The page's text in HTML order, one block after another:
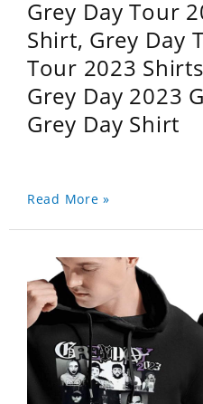
Grey Day Tour
Shirt, Grey Day
Tour 2023
Grey Day 2023
Grey Day Shirt
Read More »